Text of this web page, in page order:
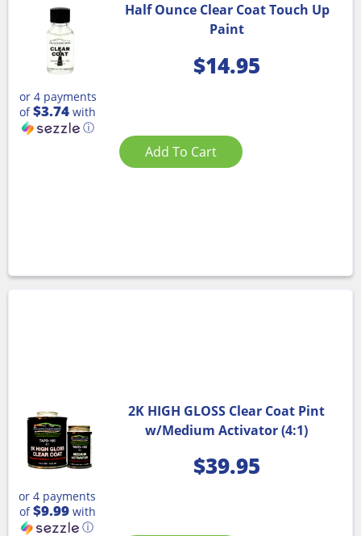
Half Ounce Clear Coat Touch Up
Paint
$14.95
or 4 payments
of$3.74 with
ⓘ
Add To Cart
2K HIGH GLOSS Clear Coat Pint
w/Medium Activator (4:1)
$39.95
or 4 payments
of$9.99with
ⓘ